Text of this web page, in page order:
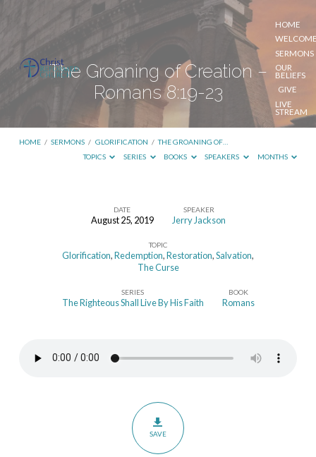
HOME
SERMONS
OUR
BELIEFS
GIVE
LIVE
STREAM
The Groaning of Creation –
Romans 8:19-23
HOME / SERMONS / GLORIFICATION / THE GROANING OF…
TOPICS
SERIES BOOKS SPEAKERS MONTHS
Groaning
23
DATE
August 25, 2019
SPEAKER
Jerry Jackson
TOPIC
Glorification,Redemption,Restoration,Salvation,
The Curse
SERIES
The Righteous Shall Live By His Faith
BOOK
Romans
SAVE